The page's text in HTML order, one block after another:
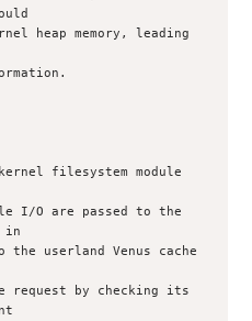
heap memory, leading
filesystem module
I/O are passed to the
in
userland Venus cache
request by checking its